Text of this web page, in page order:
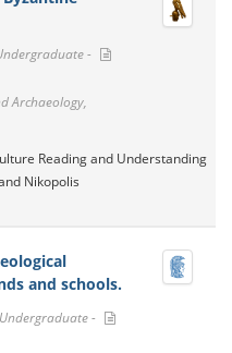
-
Archaeology,
Reading and Understanding
Nikopolis
and schools.
Undergraduate -